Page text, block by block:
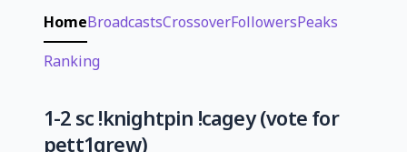
HomeBroadcastsCrossoverFollowersPeaks
Ranking
1-2 sc !knightpin !cagey (vote for
pett1grew)